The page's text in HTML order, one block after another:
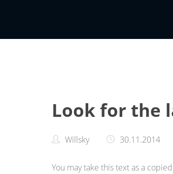
Look for the
Willsky 30.11.2014
You may take this text as a